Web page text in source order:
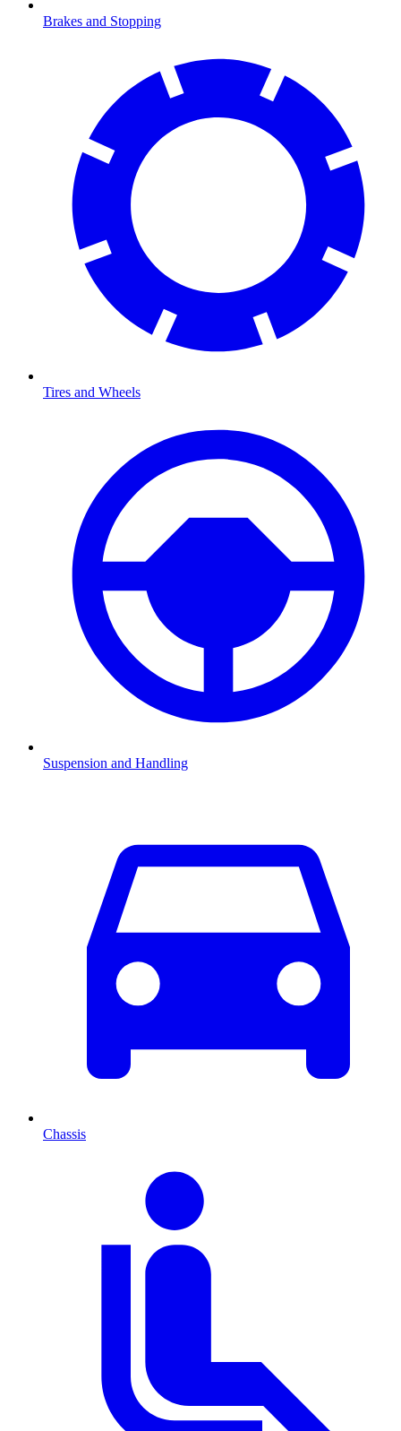
Brakes and Stopping
Tires and Wheels
Suspension and Handling
Chassis